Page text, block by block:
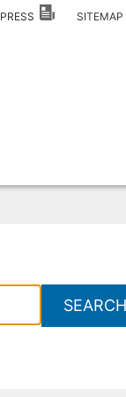
PRESS
SEARCH